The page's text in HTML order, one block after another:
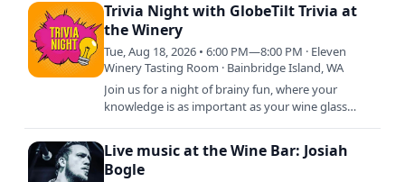
Trivia Night with GlobeTilt Trivia at
the Winery
Tue, Aug 18, 2026 • 6:00 PM—8:00 PM · Eleven
Winery Tasting Room · Bainbridge Island, WA
Join us for a night of brainy fun, where your
knowledge is as important as your wine glass
Live music at the Wine Bar: Josiah
Bogle